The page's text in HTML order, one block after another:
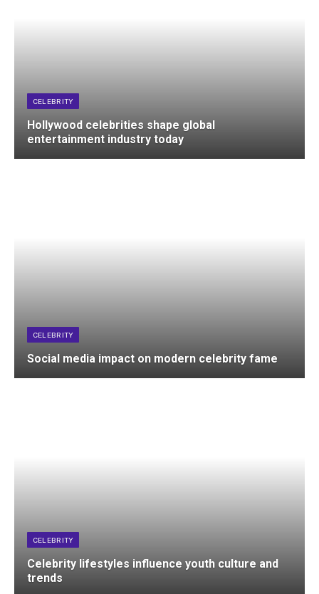
CELEBRITY
Hollywood celebrities shape global
entertainment industry today
CELEBRITY
Social media impact on modern celebrity fame
CELEBRITY
Celebrity lifestyles influence youth culture and
trends